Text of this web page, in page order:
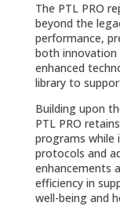
The PTL PRO
beyond the
performance,
both innovation
enhanced
library to
Building upon
PTL PRO
programs while
protocols and
enhancements
efficiency in
well-being and